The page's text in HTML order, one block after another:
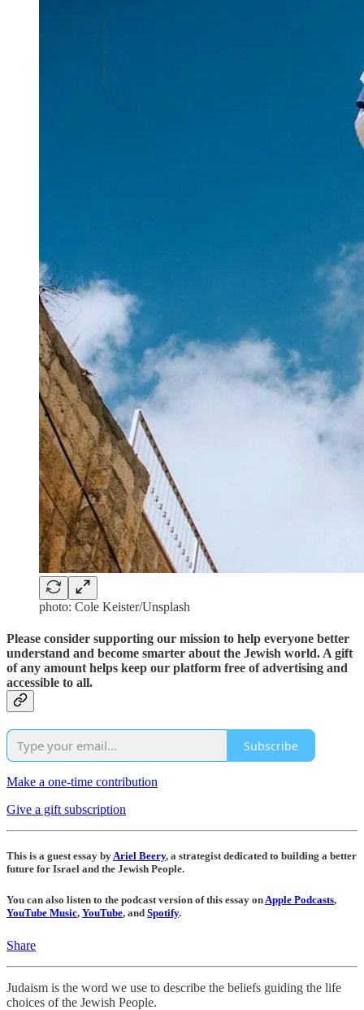
photo: Cole Keister/Unsplash
Please consider supporting our mission to help everyone better
understand and become smarter about the Jewish world. A gift
of any amount helps keep our platform free of advertising and
accessible to all.
Subscribe
Make a one-time contribution
Give a gift subscription
This is a guest essay byAriel Beery, a strategist dedicated to building a better
future for Israel and the Jewish People.
You can also listen to the podcast version of this essay onApple Podcasts,
YouTube Music, YouTube, and Spotify.
Share
Judaism is the word we use to describe the beliefs guiding the life
choices of the Jewish People.